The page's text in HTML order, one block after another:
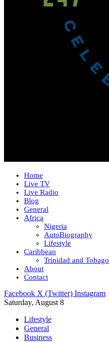
Home
Live TV
Live Radio
Blog
General
Africa
Nigeria
AutoBiography
Lifestyle
Caribbean
Trinidad and Tobago
About
Contact
Facebook X (Twitter) Instagram
Saturday, August 8
Lifestyle
General
Business